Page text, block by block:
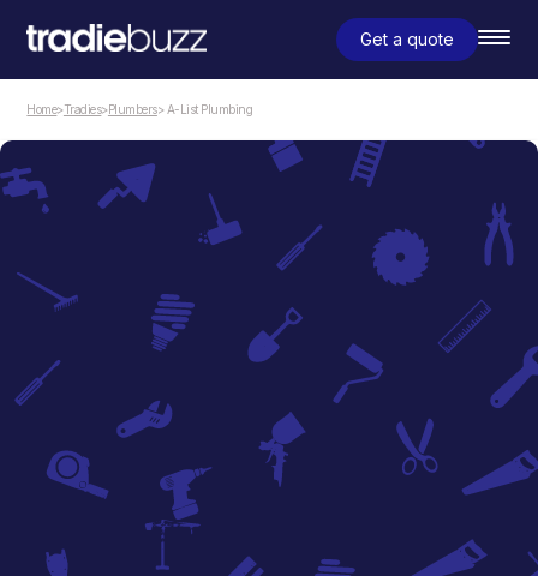
Get a quote
Home>Tradies>Plumbers> A-List Plumbing